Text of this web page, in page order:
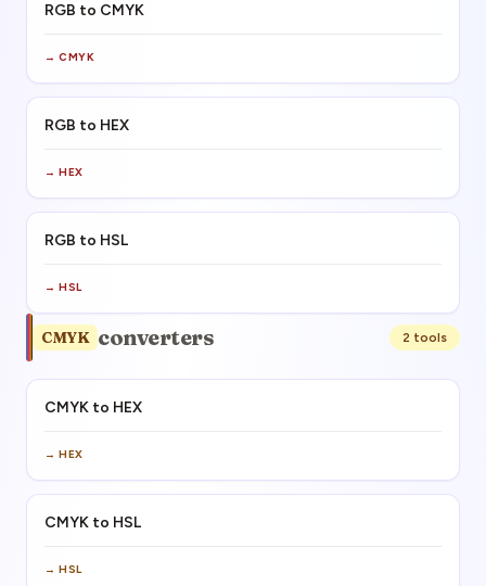
RGB to CMYK
→ CMYK
RGB to HEX
→ HEX
RGB to HSL
→ HSL
CMYK converters 2 tools
CMYK to HEX
→ HEX
CMYK to HSL
→ HSL